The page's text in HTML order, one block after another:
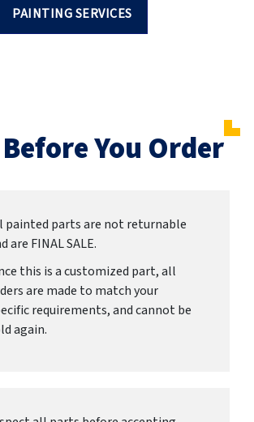
PAINTING SERVICES
You Order
painted parts are not returnable
are FINAL SALE.
this is a customized part, all
are made to match your
requirements, and cannot be
again.